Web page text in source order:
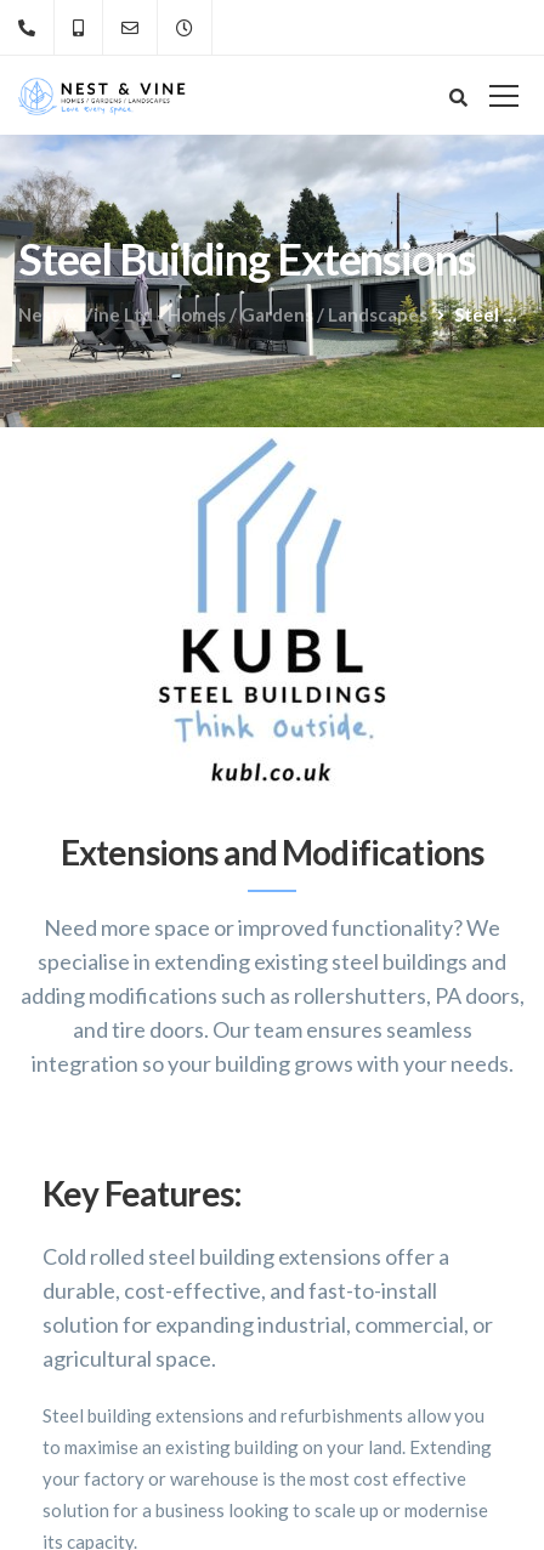
Steel Building Extensions
Nest & Vine Ltd - Homes / Gardens / Landscapes Steel Building Extensions
Extensions and Modifications
Need more space or improved functionality? We
specialise in extending existing steel buildings and
adding modifications such as rollershutters, PA doors,
and tire doors. Our team ensures seamless
integration so your building grows with your needs.
Key Features:
Cold rolled steel building extensions offer a
durable, cost-effective, and fast-to-install
solution for expanding industrial, commercial, or
agricultural space.
Steel building extensions and refurbishments allow you
to maximise an existing building on your land. Extending
your factory or warehouse is the most cost effective
solution for a business looking to scale up or modernise
its capacity.